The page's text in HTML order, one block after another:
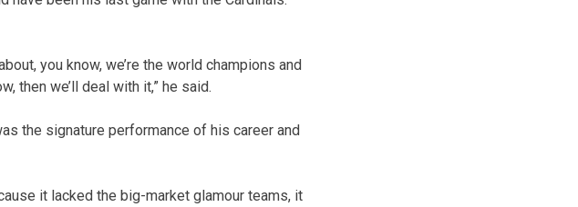
you know, we’re the world champions and
then we’ll deal with it,” he said.
the signature performance of his career and
it lacked the big-market glamour teams, it